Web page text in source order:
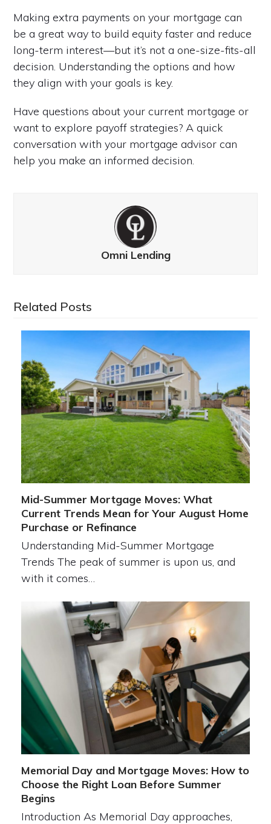
Making extra payments on your mortgage can
be a great way to build equity faster and reduce
long-term interest—but it’s not a one-size-fits-all
decision. Understanding the options and how
they align with your goals is key.
Have questions about your current mortgage or
want to explore payoff strategies? A quick
conversation with your mortgage advisor can
help you make an informed decision.
Omni Lending
Related Posts
Mid-Summer Mortgage Moves: What
Current Trends Mean for Your August Home
Purchase or Refinance
Understanding Mid-Summer Mortgage
Trends The peak of summer is upon us, and
with it comes…
Memorial Day and Mortgage Moves: How to
Choose the Right Loan Before Summer
Begins
Introduction As Memorial Day approaches,